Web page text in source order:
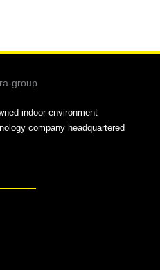
indoor environment
company headquartered